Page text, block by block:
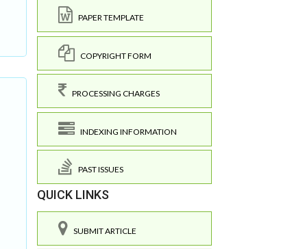
PAPER TEMPLATE
COPYRIGHT FORM
PROCESSING CHARGES
INDEXING INFORMATION
PAST ISSUES
QUICK LINKS
SUBMIT ARTICLE